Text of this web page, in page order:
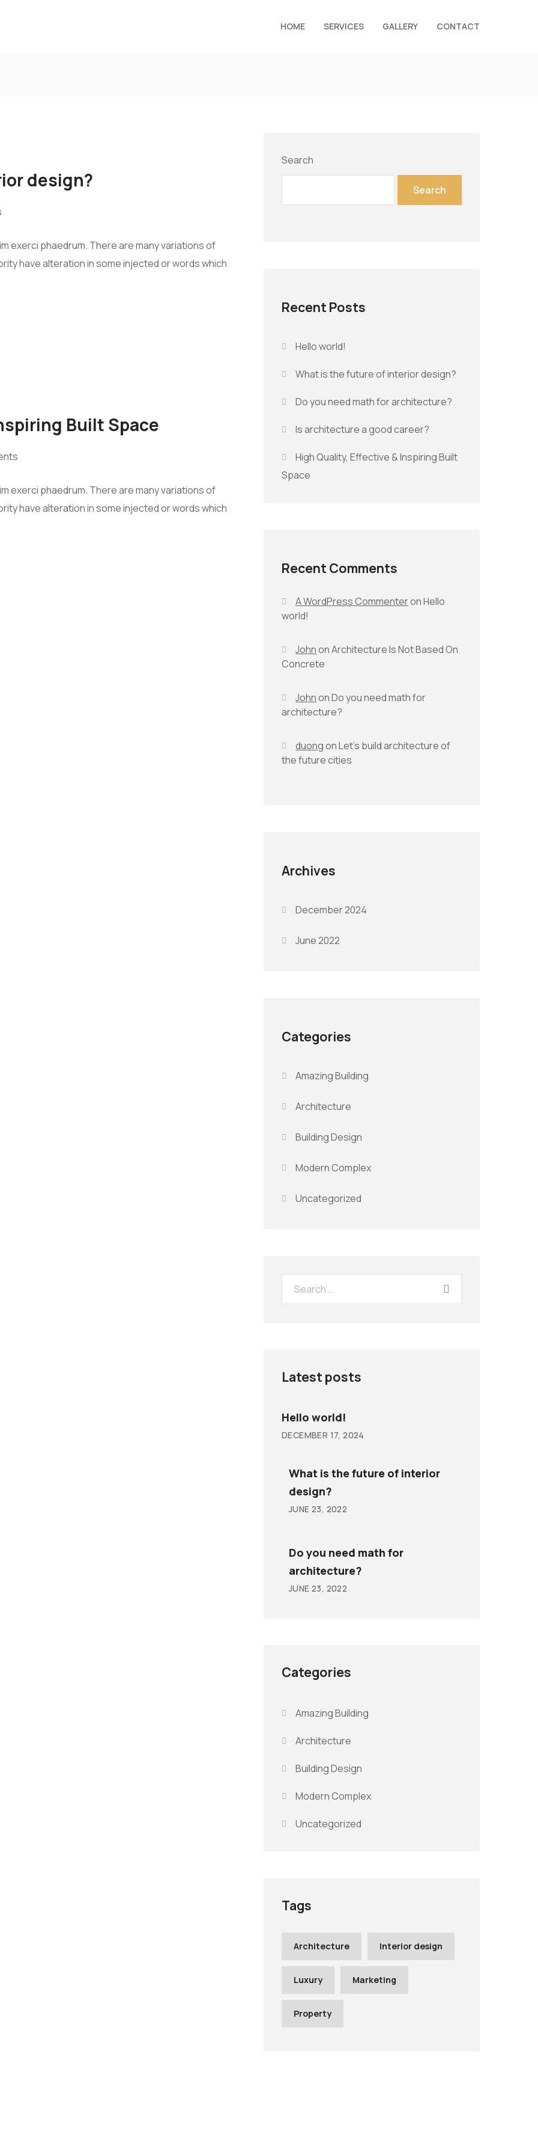
HOME SERVICES GALLERY CONTACT
design?
exerci phaedrum. There are many variations of
have alteration in some injected or words which
Built Space
exerci phaedrum. There are many variations of
have alteration in some injected or words which
Search
Search
Recent Posts
Hello world!
What is the future of interior design?
Do you need math for architecture?
Is architecture a good career?
High Quality, Effective & Inspiring Built
Space
Recent Comments
A WordPress CommenteronHello
world!
JohnonArchitecture Is Not Based On
Concrete
JohnonDo you need math for
architecture?
duongonLet’s build architecture of
the future cities
Archives
December 2024
June 2022
Categories
Amazing Building
Architecture
Building Design
Modern Complex
Uncategorized
Latest posts
Hello world!
DECEMBER 17, 2024
What is the future of interior
design?
JUNE 23, 2022
Do you need math for
architecture?
JUNE 23, 2022
Categories
Amazing Building
Architecture
Building Design
Modern Complex
Uncategorized
Tags
Architecture Interior design
Luxury Marketing
Property